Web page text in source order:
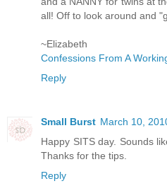
all! Off to look around and
~Elizabeth
Confessions From A
Reply
Small Burst March 10,
Happy SITS day. Sounds
Thanks for the tips.
Reply